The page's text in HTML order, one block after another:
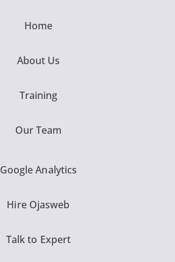
Home
About Us
Training
Our Team
Google Analytics
Hire Ojasweb
Talk to Expert